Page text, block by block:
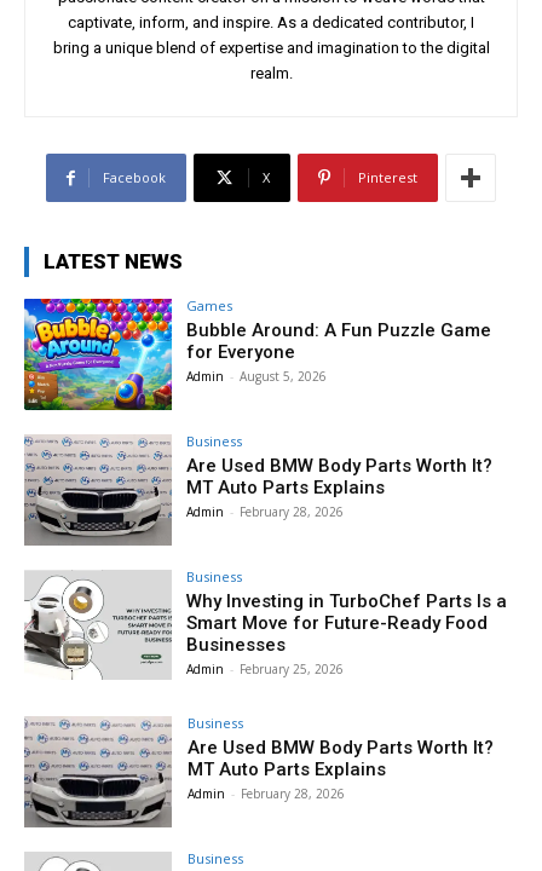
captivate, inform, and inspire. As a dedicated contributor, I
bring a unique blend of expertise and imagination to the digital
realm.
Facebook X Pinterest
LATEST NEWS
Games
Bubble Around: A Fun Puzzle Game
for Everyone
Admin - August 5, 2026
Business
Are Used BMW Body Parts Worth It?
MT Auto Parts Explains
Admin - February 28, 2026
Business
Why Investing in TurboChef Parts Is a
Smart Move for Future-Ready Food
Businesses
Admin - February 25, 2026
Business
Are Used BMW Body Parts Worth It?
MT Auto Parts Explains
Admin - February 28, 2026
Business